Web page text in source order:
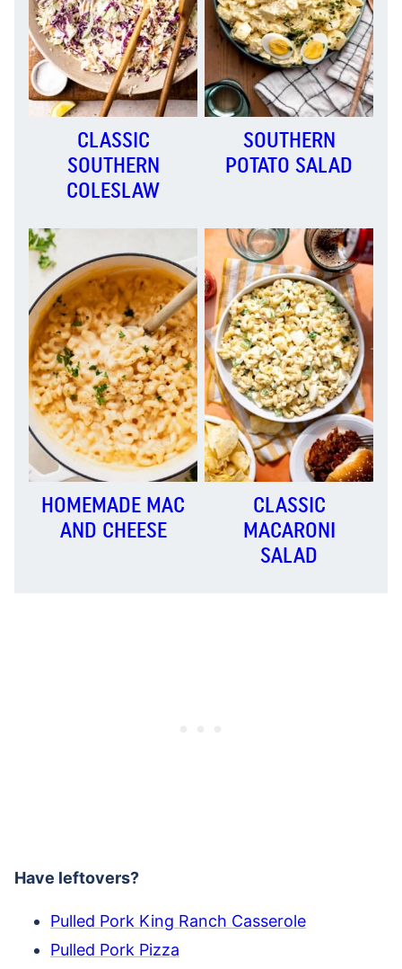
CLASSIC
SOUTHERN
COLESLAW
SOUTHERN
POTATO SALAD
HOMEMADE MAC
AND CHEESE
CLASSIC
MACARONI
SALAD
Have leftovers?
Pulled Pork King Ranch Casserole
Pulled Pork Pizza